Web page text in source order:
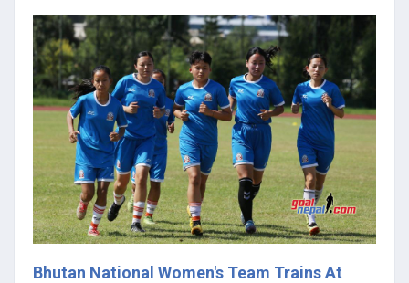
Bhutan National Women's Team Trains At